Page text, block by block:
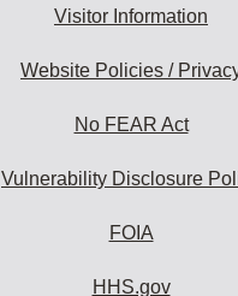
Visitor Information
Website Policies /
No FEAR Act
Vulnerability Disclosure
FOIA
HHS.gov